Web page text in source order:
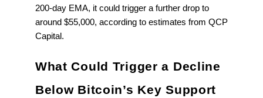
200-day EMA, it could trigger a further drop to
around $55,000, according to estimates from QCP
Capital.
What Could Trigger a Decline
Below Bitcoin’s Key Support